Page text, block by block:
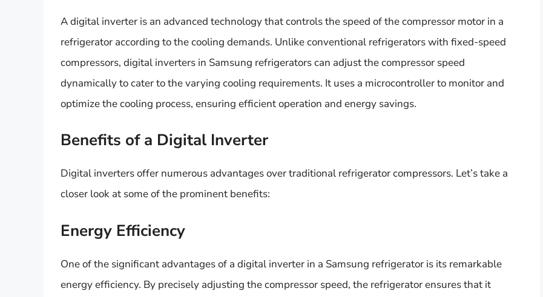
A digital inverter is an advanced technology that controls the speed of the compressor motor in a
refrigerator according to the cooling demands. Unlike conventional refrigerators with fixed-speed
compressors, digital inverters in Samsung refrigerators can adjust the compressor speed
dynamically to cater to the varying cooling requirements. It uses a microcontroller to monitor and
optimize the cooling process, ensuring efficient operation and energy savings.
Benefits of a Digital Inverter
Digital inverters offer numerous advantages over traditional refrigerator compressors. Let’s take a
closer look at some of the prominent benefits:
Energy Efficiency
One of the significant advantages of a digital inverter in a Samsung refrigerator is its remarkable
energy efficiency. By precisely adjusting the compressor speed, the refrigerator ensures that it